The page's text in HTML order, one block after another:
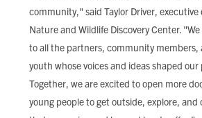
community," said Taylor Driver,
Nature and Wildlife Discovery Center.
to all the partners, community members,
youth whose voices and ideas shaped
Together, we are excited to open more
young people to get outside, explore,